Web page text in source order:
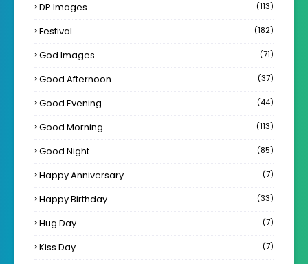
DP Images (113)
Festival (182)
God Images (71)
Good Afternoon (37)
Good Evening (44)
Good Morning (113)
Good Night (85)
Happy Anniversary (7)
Happy Birthday (33)
Hug Day (7)
Kiss Day (7)